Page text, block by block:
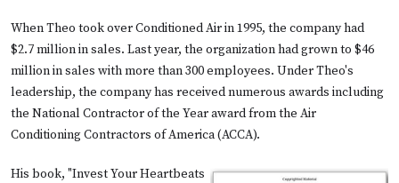
When Theo took over Conditioned Air in 1995, the company had
$2.7 million in sales. Last year, the organization had grown to $46
million in sales with more than 300 employees. Under Theo's
leadership, the company has received numerous awards including
the National Contractor of the Year award from the Air
Conditioning Contractors of America(ACCA).
His book, "Invest Your Heartbeats